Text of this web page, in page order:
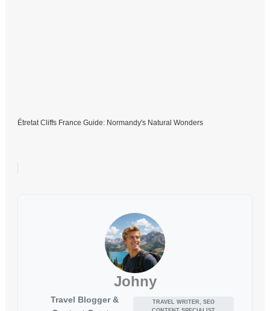
Étretat Cliffs France Guide: Normandy's Natural Wonders
Johny
Travel Blogger &
TRAVEL WRITER, SEO